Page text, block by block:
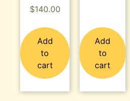
$140.00
Add
to
cart
Add
to
cart